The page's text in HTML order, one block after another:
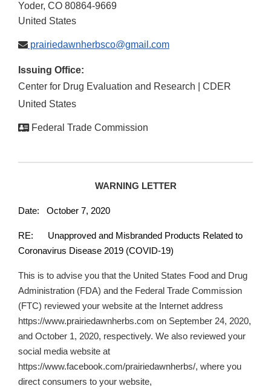
Yoder, CO 80864-9669
United States
prairiedawnherbsco@gmail.com
Issuing Office:
Center for Drug Evaluation and Research | CDER
United States
Federal Trade Commission
WARNING LETTER
Date: October 7, 2020
RE: Unapproved and Misbranded Products Related to
Coronavirus Disease 2019 (COVID-19)
This is to advise you that the United States Food and Drug
Administration (FDA) and the Federal Trade Commission
(FTC) reviewed your website at the Internet address
https://www.prairiedawnherbs.com on September 24, 2020,
and October 1, 2020, respectively. We also reviewed your
social media website at
https://www.facebook.com/prairiedawnherbs/, where you
direct consumers to your website,